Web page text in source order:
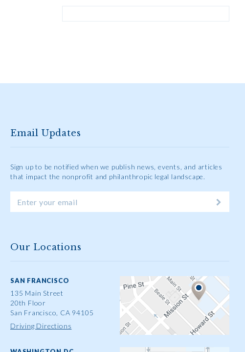
Email Updates
Sign up to be notified when we publish news, events, and articles
that impact the nonprofit and philanthropic legal landscape.
Our Locations
SAN FRANCISCO
135 Main Street
20th Floor
San Francisco, CA 94105
Driving Directions